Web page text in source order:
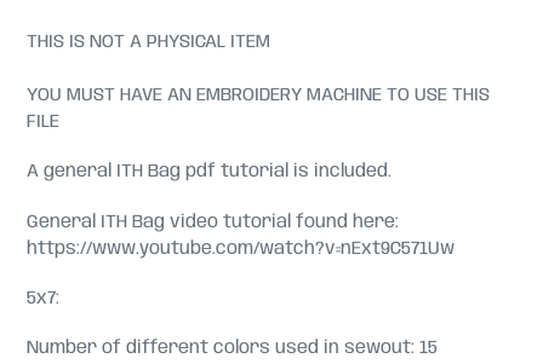
THIS IS NOT A PHYSICAL ITEM
YOU MUST HAVE AN EMBROIDERY MACHINE TO USE THIS
FILE
A general ITH Bag pdf tutorial is included.
General ITH Bag video tutorial found here:
https://www.youtube.com/watch?v=nExt9C571Uw
5x7:
Number of different colors used in sewout: 15